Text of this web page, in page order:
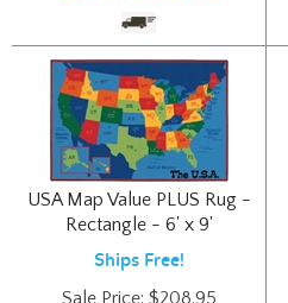
USA Map Value PLUS Rug -
Rectangle - 6' x 9'
Ships Free!
Sale Price: $208.95